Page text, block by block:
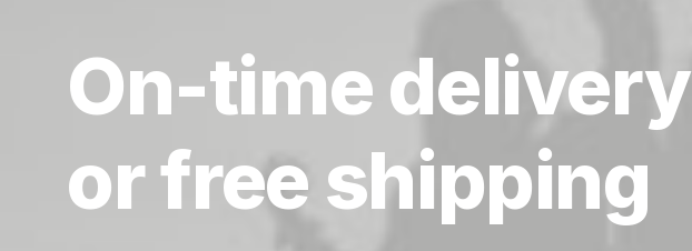
On-timedelivery
orfree shipping